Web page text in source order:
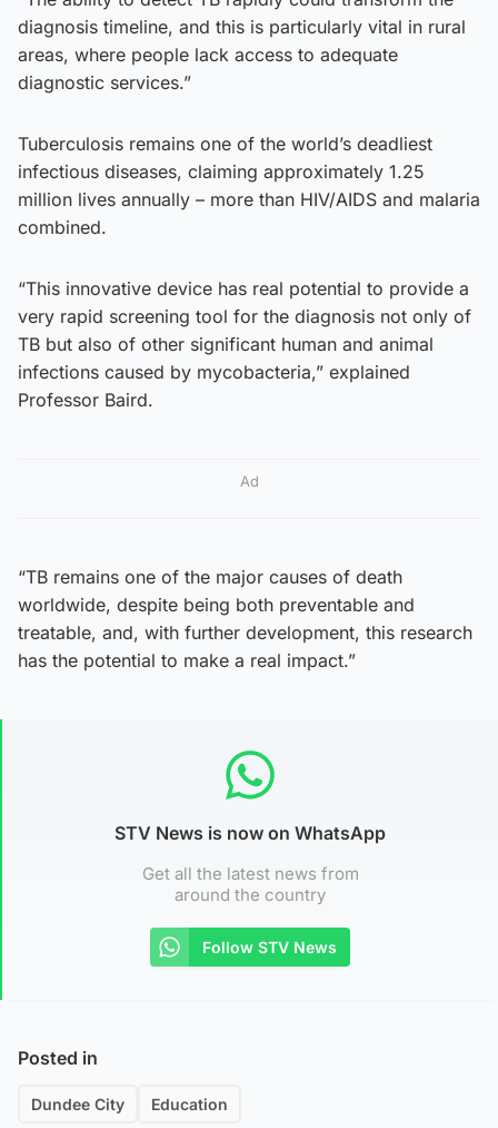
diagnosis timeline, and this is particularly vital in rural
areas, where people lack access to adequate
diagnostic services.”
Tuberculosis remains one of the world’s deadliest
infectious diseases, claiming approximately 1.25
million lives annually – more than HIV/AIDS and malaria
combined.
“This innovative device has real potential to provide a
very rapid screening tool for the diagnosis not only of
TB but also of other significant human and animal
infections caused by mycobacteria,” explained
Professor Baird.
Ad
“TB remains one of the major causes of death
worldwide, despite being both preventable and
treatable, and, with further development, this research
has the potential to make a real impact.”
STV News is now on WhatsApp
Get all the latest news from
around the country
Follow STV News
Posted in
Dundee City Education